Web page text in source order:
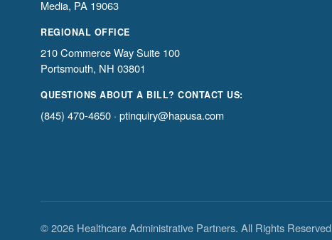
Media, PA 19063
REGIONAL OFFICE
210 Commerce Way Suite 100
Portsmouth, NH 03801
QUESTIONS ABOUT A BILL? CONTACT US:
(845) 470-4650 ·ptinquiry@hapusa.com
© 2026 Healthcare Administrative Partners. All Rights Reserved